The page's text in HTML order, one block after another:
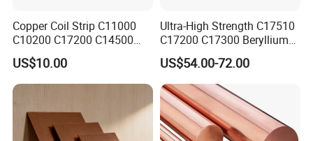
Copper Coil Strip C11000
C10200 C17200 C14500
C10100 C12200 99.9% Pure
Copper Foil for Radiator,
LED, Power Cable,
Communication Equipment,
Household Appliances
US$10.00
Ultra-High Strength C17510
C17200 C17300 Beryllium
Copper for Molds
US$54.00-72.00